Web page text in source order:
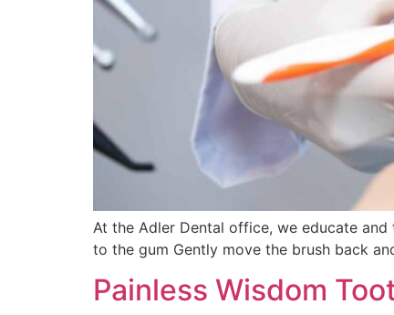
At the Adler Dental office, we educate
to the gum Gently move the brush back
Painless Wisdom